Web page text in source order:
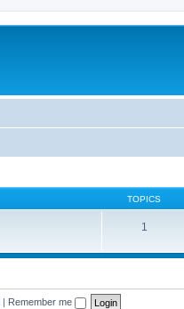
TOPICS
1
| Remember me